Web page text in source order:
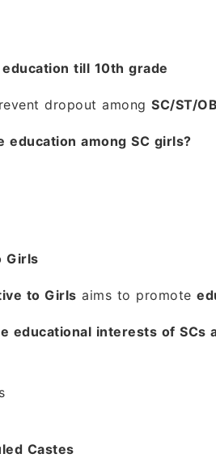
till 10th grade
dropout among SC/ST/
education among SC girls?
Girls
to Girls aims to promote
educational interests of SCs
Castes